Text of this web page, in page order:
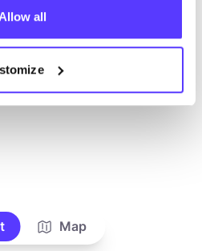
Allow all
Map